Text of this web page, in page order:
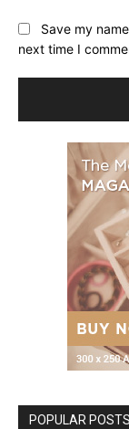
Save my
next time I
POPULAR POSTS